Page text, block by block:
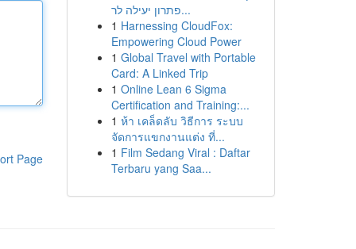
Page
פתרון יעילה לר...
1 Harnessing CloudFox:
Empowering Cloud Power
1 Global Travel with Portable
Card: A Linked Trip
1 Online Lean 6 Sigma
Certification and Training:...
1 ห้า เคล็ดลับ วิธีการ ระบบ
จัดการแขกงานแต่ง ที่...
1 Film Sedang Viral : Daftar
Terbaru yang Saa...